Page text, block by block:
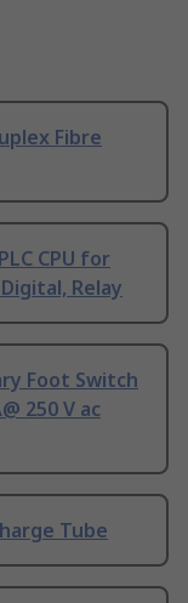
Fibre
CPU for
Relay
Foot Switch
250 V ac
Tube